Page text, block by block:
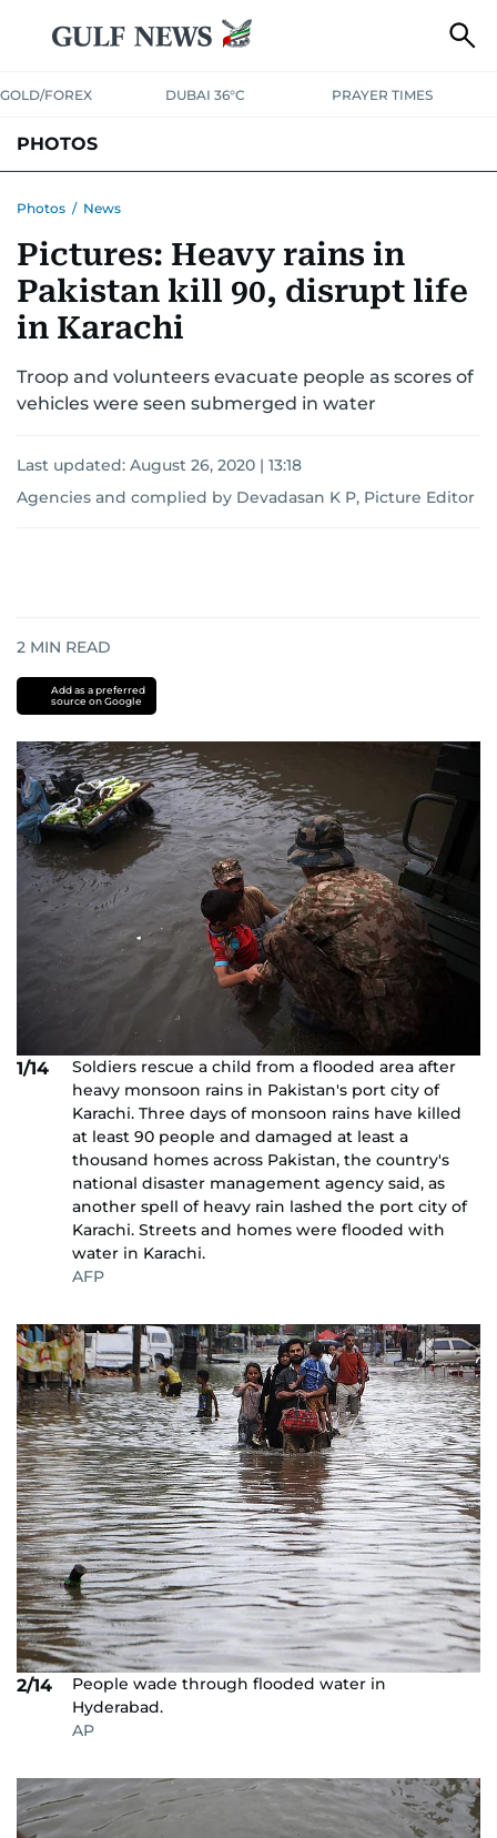
GOLD/FOREX DUBAI 36°C PRAYER TIMES
PHOTOS
Photos / News
Pictures: Heavy rains in
Pakistan kill 90, disrupt life
in Karachi
Troop and volunteers evacuate people as scores of
vehicles were seen submerged in water
Last updated: August 26, 2020 | 13:18
Agencies and complied by Devadasan K P, Picture Editor
2 MIN READ
Add as a preferred
source on Google
1/14
Soldiers rescue a child from a flooded area after
heavy monsoon rains in Pakistan's port city of
Karachi. Three days of monsoon rains have killed
at least 90 people and damaged at least a
thousand homes across Pakistan, the country's
national disaster management agency said, as
another spell of heavy rain lashed the port city of
Karachi. Streets and homes were flooded with
water in Karachi.
AFP
2/14
People wade through flooded water in
Hyderabad.
AP